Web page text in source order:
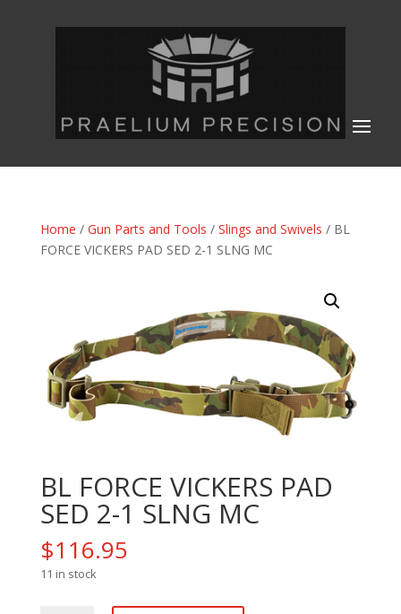
Home / Gun Parts and Tools / Slings and Swivels / BL
FORCE VICKERS PAD SED 2-1 SLNG MC
BL FORCE VICKERS PAD
SED 2-1 SLNG MC
$116.95
11 in stock